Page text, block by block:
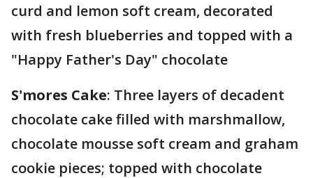
curd and lemon soft cream, decorated
with fresh blueberries and topped with a
"Happy Father's Day" chocolate
S'mores Cake: Three layers of decadent
chocolate cake filled with marshmallow,
chocolate mousse soft cream and graham
cookie pieces; topped with chocolate